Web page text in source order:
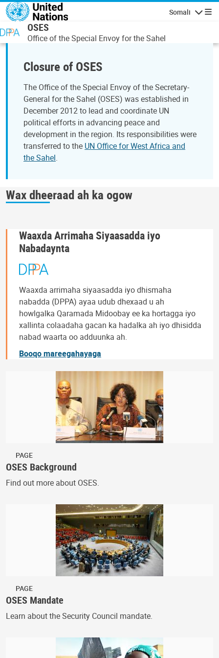
Skip to main content
Somali
OSES
Office of the Special Envoy for the Sahel
Closure of OSES
The Office of the Special Envoy of the Secretary-
General for the Sahel (OSES) was established in
December 2012 to lead and coordinate UN
political efforts in advancing peace and
development in the region. Its responsibilities were
transferred to the UN Office for West Africa and
the Sahel.
Wax dheeraad ah ka ogow
Waaxda Arrimaha Siyaasadda iyo
Nabadaynta
Waaxda arrimaha siyaasadda iyo dhismaha
nabadda (DPPA) ayaa udub dhexaad u ah
howlgalka Qaramada Midoobay ee ka hortagga iyo
xallinta colaadaha gacan ka hadalka ah iyo dhisidda
nabad waarta oo adduunka ah.
Booqo mareegahayaga
PAGE
OSES Background
Find out more about OSES.
PAGE
OSES Mandate
Learn about the Security Council mandate.